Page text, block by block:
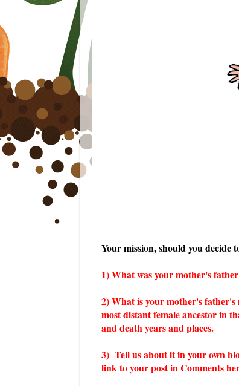
Your mission, should you decide
1) What was your mother's
2) What is your mother's father's
most distant female ancestor in
and death years and places.
3) Tell us about it in your own
link to your post in Comments